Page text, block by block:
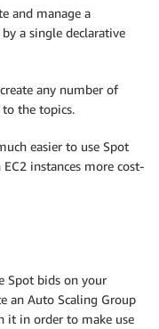
and manage a
a single declarative
any number of
to the topics.
easier to use Spot
instances more cost-
Spot bids on your
an Auto Scaling Group
it in order to make use